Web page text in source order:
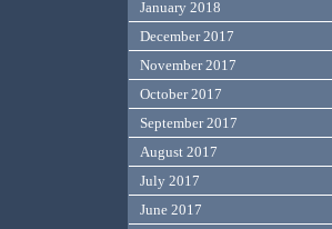
January 2018
December 2017
November 2017
October 2017
September 2017
August 2017
July 2017
June 2017